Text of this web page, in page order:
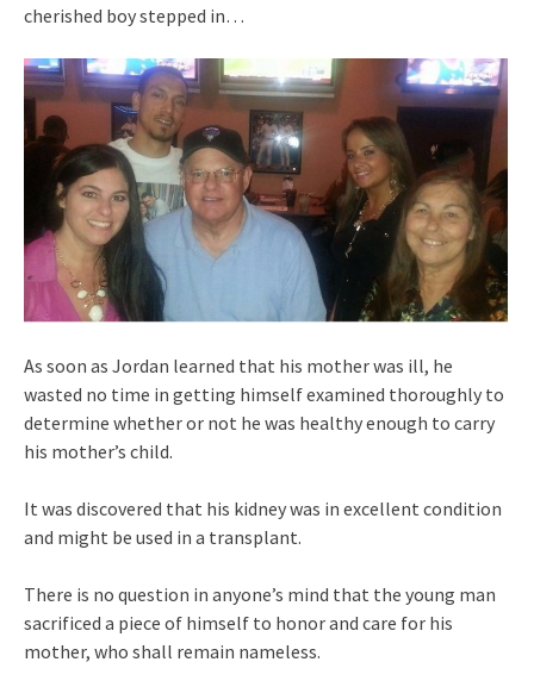
cherished boy stepped in…
As soon as Jordan learned that his mother was ill, he
wasted no time in getting himself examined thoroughly to
determine whether or not he was healthy enough to carry
his mother’s child.
It was discovered that his kidney was in excellent condition
and might be used in a transplant.
There is no question in anyone’s mind that the young man
sacrificed a piece of himself to honor and care for his
mother, who shall remain nameless.